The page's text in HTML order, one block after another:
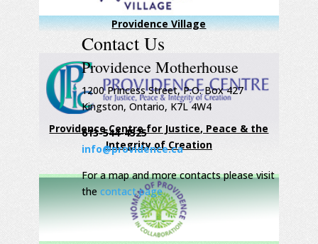
Providence Village
Providence Centre for Justice, Peace & the
Integrity of Creation
Contact Us
Providence Motherhouse
1200 Princess Street, P.O. Box 427
Kingston, Ontario, K7L 4W4
613-544-4525
info@providence.ca
For a map and more contacts please visit
the contact page